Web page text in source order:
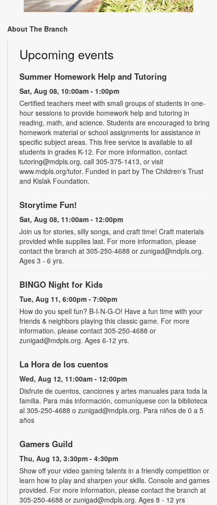
About The Branch
Upcoming events
Summer Homework Help and Tutoring
Sat, Aug 08, 10:00am - 1:00pm
Certified teachers meet with small groups of students in one-
hour sessions to provide homework help and tutoring in
reading, math, and science. Students are encouraged to bring
homework material or school assignments for assistance in
specific subject areas. This free service is available to all
students in grades K-12. For more information, contact
tutoring@mdpls.org, call 305-375-1413, or visit
www.mdpls.org/tutor. Funded in part by The Children's Trust
and Kislak Foundation.
Storytime Fun!
Sat, Aug 08, 11:00am - 12:00pm
Join us for stories, silly songs, and craft time! Craft materials
provided while supplies last. For more information, please
contact the branch at 305-250-4688 or zunigad@mdpls.org.
Ages 3 - 6 yrs.
BINGO Night for Kids
Tue, Aug 11, 6:00pm - 7:00pm
How do you spell fun? B-I-N-G-O! Have a fun time with your
friends & neighbors playing this classic game. For more
information, please contact 305-250-4688 or
zunigad@mdpls.org. Ages 6-12 yrs.
La Hora de los cuentos
Wed, Aug 12, 11:00am - 12:00pm
Disfrute de cuentos, canciones y artes manuales para toda la
familia. Para más información, comuníquese con la biblioteca
al 305-250-4688 o zunigad@mdpls.org. Para niños de 0 a 5
años
Gamers Guild
Thu, Aug 13, 3:30pm - 4:30pm
Show off your video gaming talents in a friendly competition or
learn how to play and sharpen your skills. Console and games
provided. For more information, please contact the branch at
305-250-4688 or zunigad@mdpls.org. Ages 8 - 12 yrs